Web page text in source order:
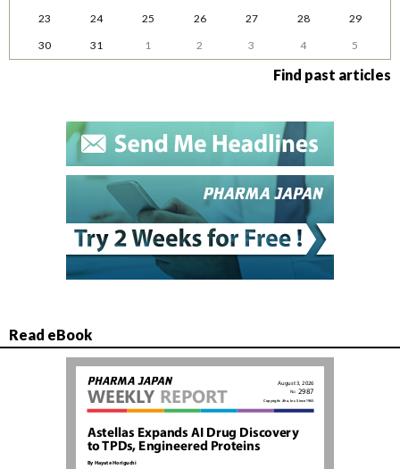
23
24 25 26 27 28
29
30
31 1 2 3 4 5
Find past articles
Read eBook